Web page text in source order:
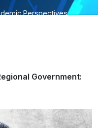
Perspectives
Government: